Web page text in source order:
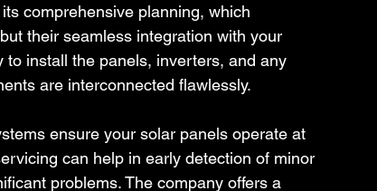
comprehensive planning, which
their seamless integration with your
to install the panels, inverters, and any
are interconnected flawlessly.
ensure your solar panels operate at
can help in early detection of minor
problems. The company offers a